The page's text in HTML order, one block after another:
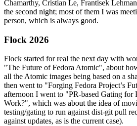
Chamarthy, Cristian Le, Frantisek
the second night; most of them I was
person, which is always good.
Flock 2026
Flock started for real the next day with
"The Future of Fedora Atomic", about
all the Atomic images being based on a
then went to "Forging Fedora Project’s
afternoon I went to "PR-based Gating for
Work?", which was about the idea of
testing/gating to run against dist-git pull
against updates, as is the current case).